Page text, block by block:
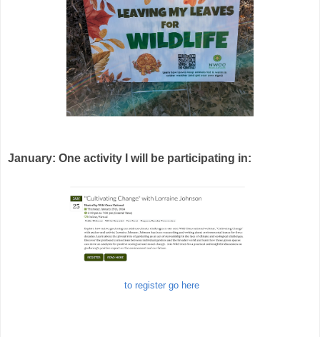
January: One activity I will be participating in:
to register go here